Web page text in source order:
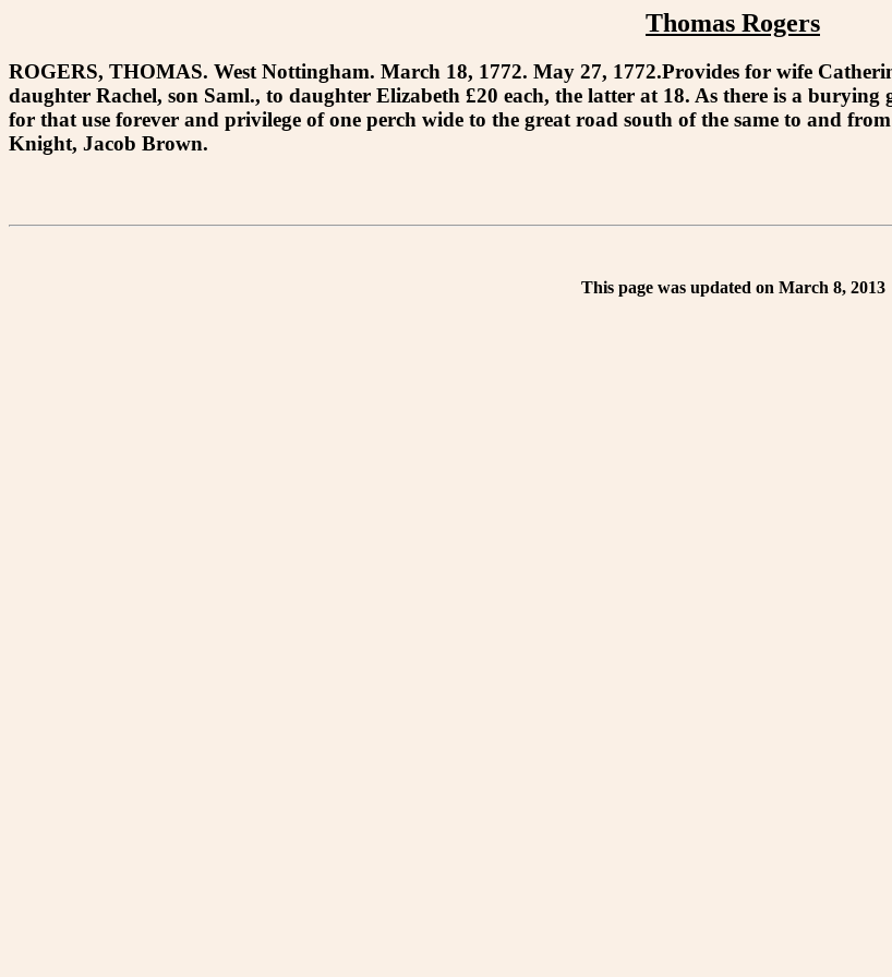
Thomas Rogers
ROGERS, THOMAS. West Nottingham. March 18, 1772. May 27, 1772.Provides for wife
daughter Rachel, son Saml., to daughter Elizabeth £20 each, the latter at 18. As there is a
for that use forever and privilege of one perch wide to the great road south of the same to and
Knight, Jacob Brown.
This page was updated on March 8, 2013